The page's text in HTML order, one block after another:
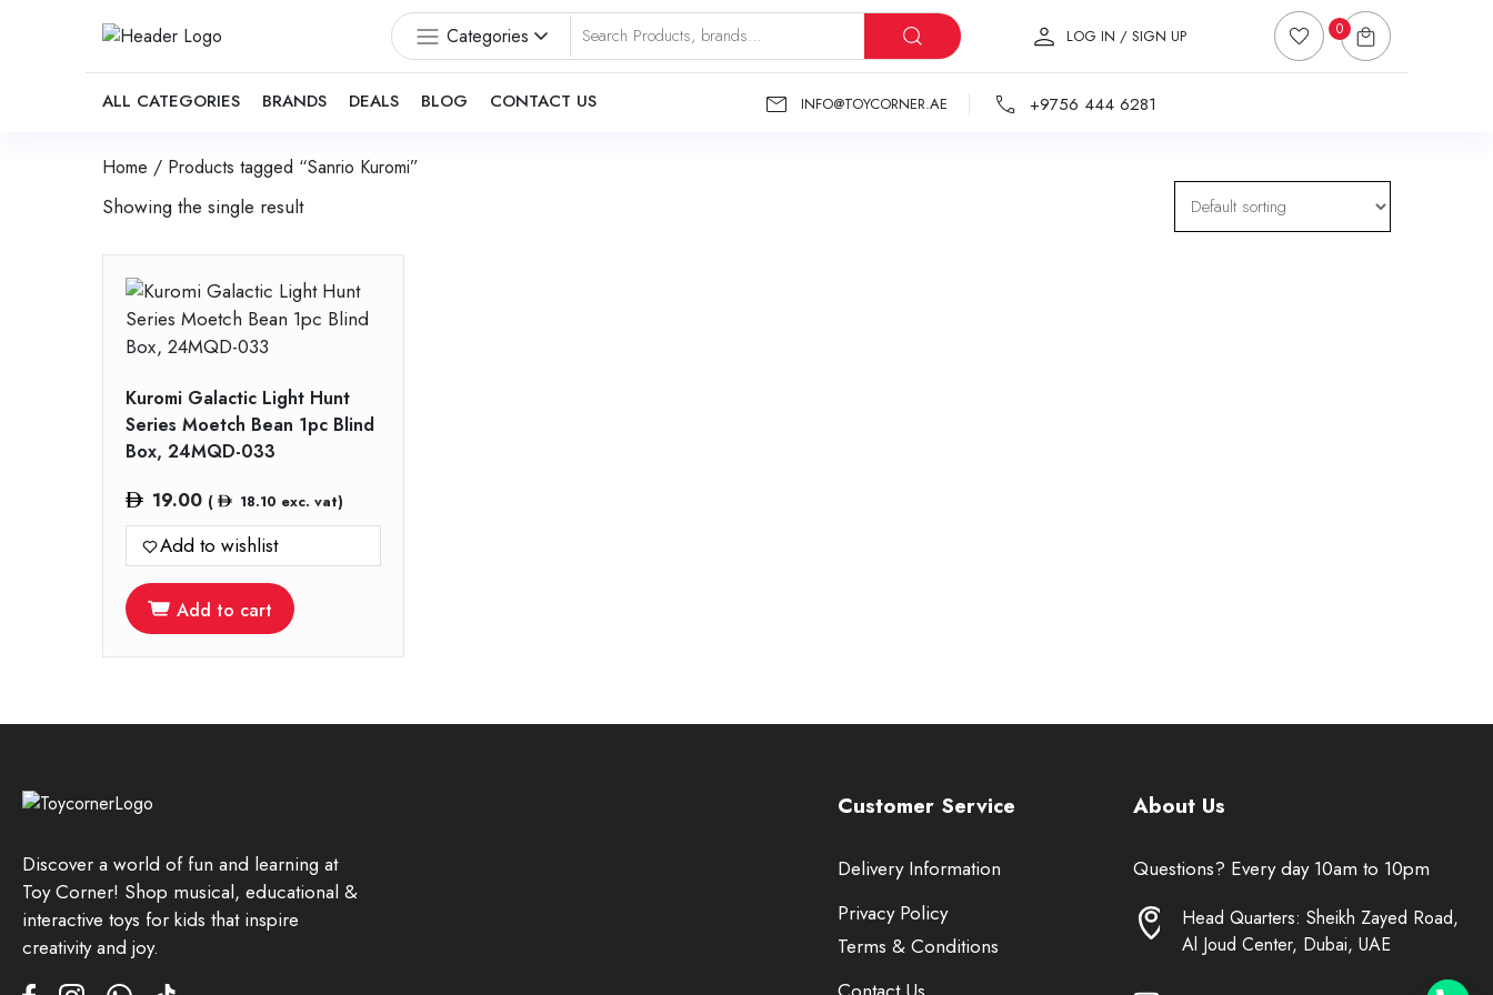
Categories LOG IN / SIGN UP 0
ALL CATEGORIES BRANDS DEALS BLOG CONTACT US INFO@TOYCORNER.AE +9756 444 6281
Home / Products tagged “Sanrio Kuromi”
Showing the single result
Kuromi Galactic Light Hunt
Series Moetch Bean 1pc Blind
Box, 24MQD-033
19.00 ( 18.10 exc. vat)
Add to wishlist
Add to cart
Discover a world of fun and learning at
Toy Corner! Shop musical, educational &
interactive toys for kids that inspire
creativity and joy.
Customer Service
Delivery Information
Privacy Policy
Terms & Conditions
About Us
Questions? Every day 10am to 10pm
Head Quarters: Sheikh Zayed Road,
Al Joud Center, Dubai, UAE